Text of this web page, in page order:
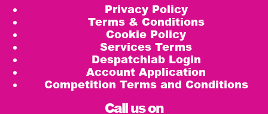
Privacy Policy
Terms & Conditions
Cookie Policy
Services Terms
Despatchlab Login
Account Application
Competition Terms and Conditions
Call us on